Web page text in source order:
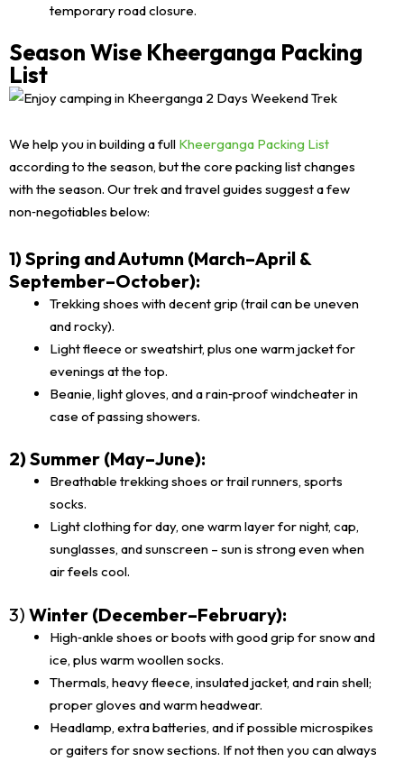
temporary road closure.
Season Wise Kheerganga Packing
List
We help you in building a full Kheerganga Packing List
according to the season, but the core packing list changes
with the season. Our trek and travel guides suggest a few
non‑negotiables below:
1) Spring and Autumn (March–April &
September–October):
Trekking shoes with decent grip (trail can be uneven
and rocky).
Light fleece or sweatshirt, plus one warm jacket for
evenings at the top.
Beanie, light gloves, and a rain‑proof windcheater in
case of passing showers.
2) Summer (May–June):
Breathable trekking shoes or trail runners, sports
socks.
Light clothing for day, one warm layer for night, cap,
sunglasses, and sunscreen – sun is strong even when
air feels cool.
3) Winter (December–February):
High‑ankle shoes or boots with good grip for snow and
ice, plus warm woollen socks.
Thermals, heavy fleece, insulated jacket, and rain shell;
proper gloves and warm headwear.
Headlamp, extra batteries, and if possible microspikes
or gaiters for snow sections. If not then you can always